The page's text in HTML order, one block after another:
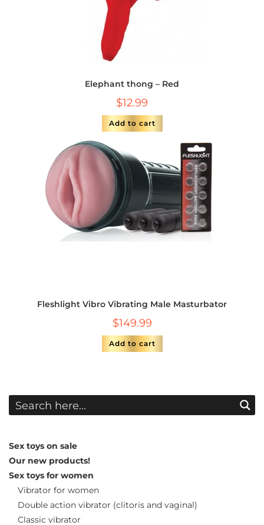
Elephant thong – Red
$12.99
Add to cart
Fleshlight Vibro Vibrating Male Masturbator
$149.99
Add to cart
Sex toys on sale
Our new products!
Sex toys for women
Vibrator for women
Double action vibrator (clitoris and vaginal)
Classic vibrator